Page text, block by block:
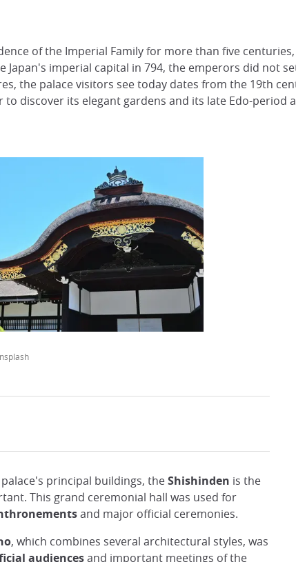
of the Imperial Family for more than five
imperial capital in 794, the emperors did not
the palace visitors see today dates from the 19th
discover its elegant gardens and its late Edo-period
principal buildings, theShishinden is the
This grand ceremonial hall was used for
and major official ceremonies.
, which combines several architectural styles, was
audiencesand important meetings of the